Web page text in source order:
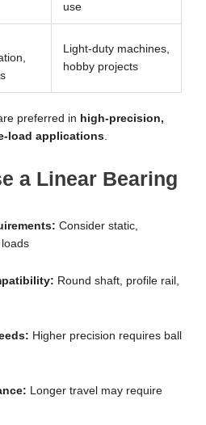
use
Light-duty machines,
hobby projects
preferred in high-precision,
load applications
a Linear Bearing
Consider static,
Round shaft, profile rail,
Higher precision requires ball
Longer travel may require